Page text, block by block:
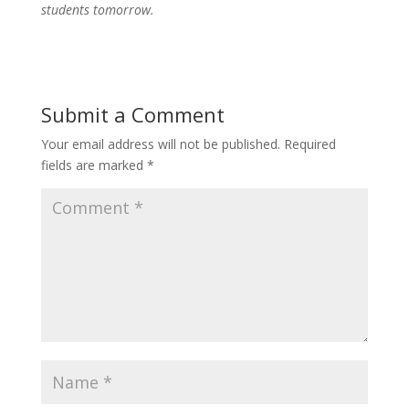
students tomorrow.
Submit a Comment
Your email address will not be published. Required
fields are marked *